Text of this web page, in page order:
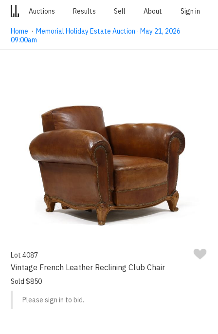
Auctions Results Sell About Sign in
Home ·Memorial Holiday Estate Auction · May 21, 2026
09:00am
Lot 4087
Vintage French Leather Reclining Club Chair
Sold $850
Please sign in to bid.